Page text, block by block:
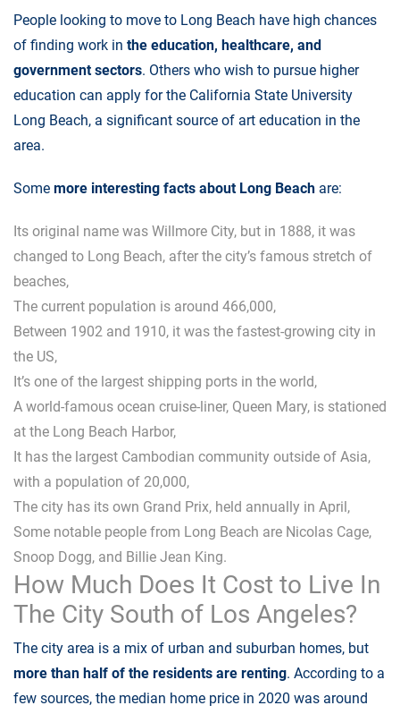
People looking to move to Long Beach have high chances
of finding work in the education, healthcare, and
government sectors. Others who wish to pursue higher
education can apply for the California State University
Long Beach, a significant source of art education in the
area.
Some more interesting facts about Long Beach are:
Its original name was Willmore City, but in 1888, it was
changed to Long Beach, after the city’s famous stretch of
beaches,
The current population is around 466,000,
Between 1902 and 1910, it was the fastest-growing city in
the US,
It’s one of the largest shipping ports in the world,
A world-famous ocean cruise-liner, Queen Mary, is stationed
at the Long Beach Harbor,
It has the largest Cambodian community outside of Asia,
with a population of 20,000,
The city has its own Grand Prix, held annually in April,
Some notable people from Long Beach are Nicolas Cage,
Snoop Dogg, and Billie Jean King.
How Much Does It Cost to Live In
The City South of Los Angeles?
The city area is a mix of urban and suburban homes, but
more than half of the residents are renting. According to a
few sources, the median home price in 2020 was around